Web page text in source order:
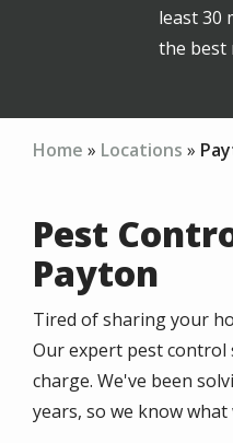
least 30
the best
Home Locations
Pest
Payton
Tired of sharing your
Our expert pest control
charge. We've been
years, so we know what